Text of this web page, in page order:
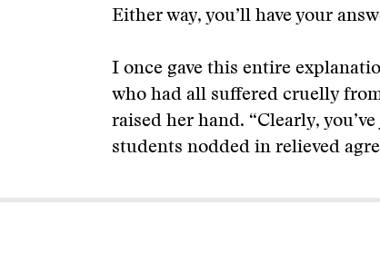
Either way, you’ll have your
I once gave this entire
who had all suffered cruelly
raised her hand. “Clearly,
students nodded in relieved